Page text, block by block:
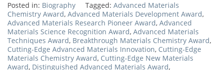
Posted in: Biography Tagged: Advanced Materials
Chemistry Award, Advanced Materials Development Award,
Advanced Materials Research Pioneer Award, Advanced
Materials Science Recognition Award, Advanced Materials
Techniques Award, Breakthrough Materials Chemistry Award,
Cutting-Edge Advanced Materials Innovation, Cutting-Edge
Materials Chemistry Award, Cutting-Edge New Materials
Award, Distinguished Advanced Materials Award,